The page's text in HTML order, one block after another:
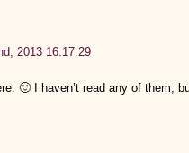
2013 16:17:29
🙂 I haven’t read any of them,